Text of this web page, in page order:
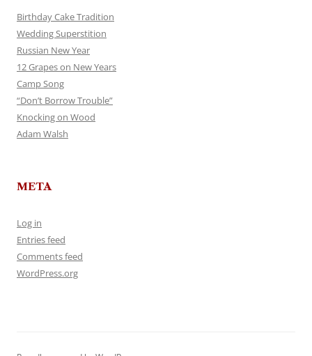
Birthday Cake Tradition
Wedding Superstition
Russian New Year
12 Grapes on New Years
Camp Song
“Don’t Borrow Trouble”
Knocking on Wood
Adam Walsh
META
Log in
Entries feed
Comments feed
WordPress.org